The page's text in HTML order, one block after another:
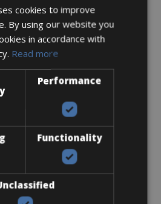
Pedals
cookies to improve
By using our website you
in accordance with
Read more
Performance
Functionality